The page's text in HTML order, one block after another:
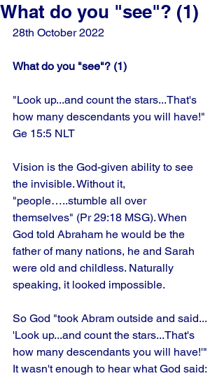
What do you "see"? (1)
28th October 2022
What do you "see"? (1)
"Look up...and count the stars...That's
how many descendants you will have!"
Ge 15:5 NLT
Vision is the God-given ability to see
the invisible. Without it,
"people…..stumble all over
themselves" (Pr 29:18 MSG). When
God told Abraham he would be the
father of many nations, he and Sarah
were old and childless. Naturally
speaking, it looked impossible.
So God "took Abram outside and said...
'Look up...and count the stars...That's
how many descendants you will have!'"
It wasn't enough to hear what God said: